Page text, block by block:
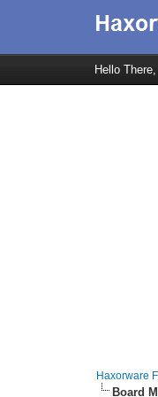
Hello
Haxorware
Board